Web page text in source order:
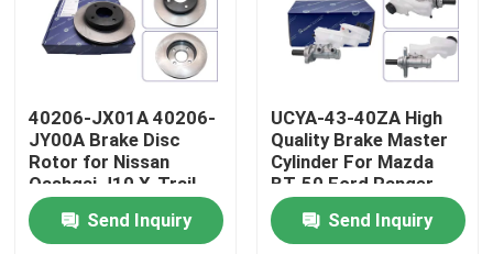
About Us
Factory Tour
Quality Control
Contact Us
40206-JX01A 40206-
JY00A Brake Disc
Rotor for Nissan
Qashqai J10 X-Trail
T31 Juke
Send Inquiry
UCYA-43-40ZA High
Quality Brake Master
Cylinder For Mazda
BT-50 Ford Ranger
Send Inquiry